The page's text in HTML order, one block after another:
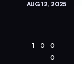
AUG 12, 2025
1 0 0
0